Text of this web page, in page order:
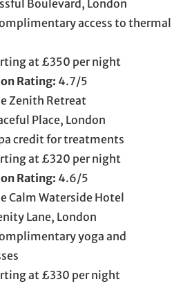
Boulevard, London
access to thermal
at £350 per night
Rating: 4.7/5
Zenith Retreat
Place, London
credit for treatments
at £320 per night
Rating: 4.6/5
Calm Waterside Hotel
Lane, London
yoga and
at £330 per night